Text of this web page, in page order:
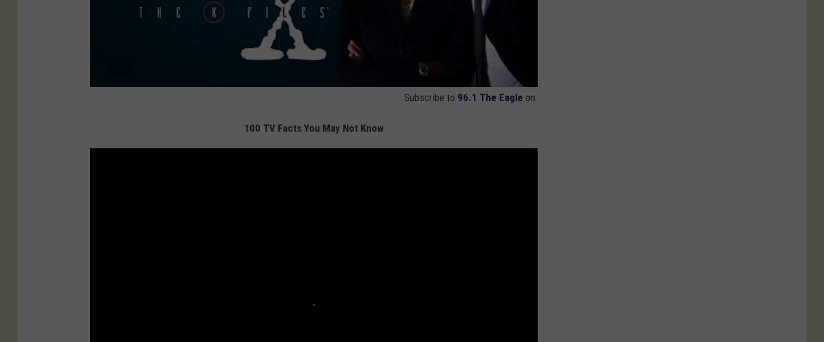
Subscribe to 96.1 The Eagle on
100 TV Facts You May Not Know